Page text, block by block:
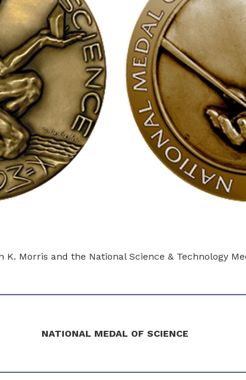
K. Morris and the National Science & Technology
NATIONAL MEDAL OF SCIENCE